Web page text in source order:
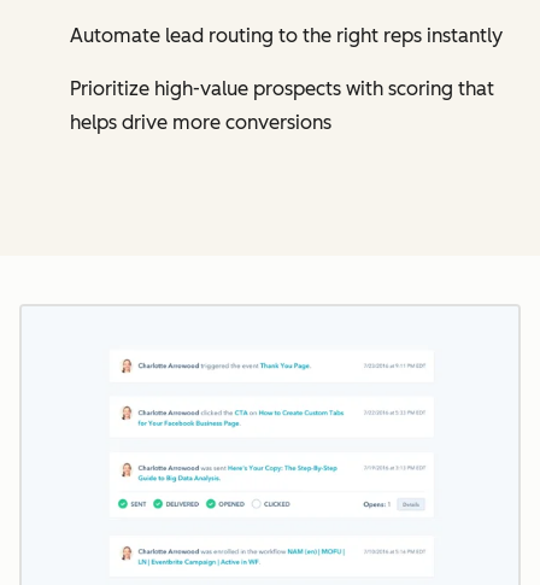
Automate lead routing to the right reps instantly
Prioritize high-value prospects with scoring that
helps drive more conversions